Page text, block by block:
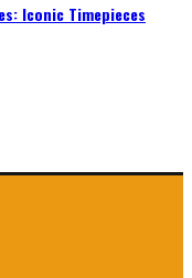
Iconic Timepieces